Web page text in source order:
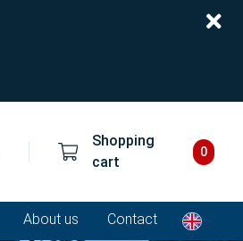
Shopping
cart
0
About us Contact